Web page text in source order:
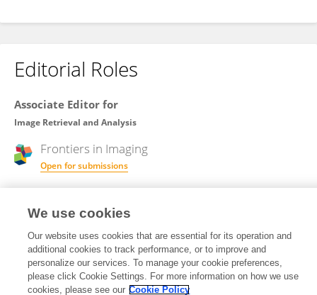
Editorial Roles
Associate Editor for
Image Retrieval and Analysis
Frontiers in Imaging
Open for submissions
Review Editor for
Image Analysis and Classification
Frontiers inRemote Sensing
Open for submissions
We use cookies
Our website uses cookies that are essential for its operation and
additional cookies to track performance, or to improve and
personalize our services. To manage your cookie preferences,
please click Cookie Settings. For more information on how we use
cookies, please see our Cookie Policy